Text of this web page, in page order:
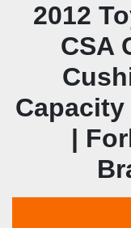
2012
CSA
Capacity
|